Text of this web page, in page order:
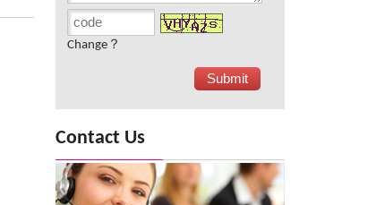
Change？
Contact Us